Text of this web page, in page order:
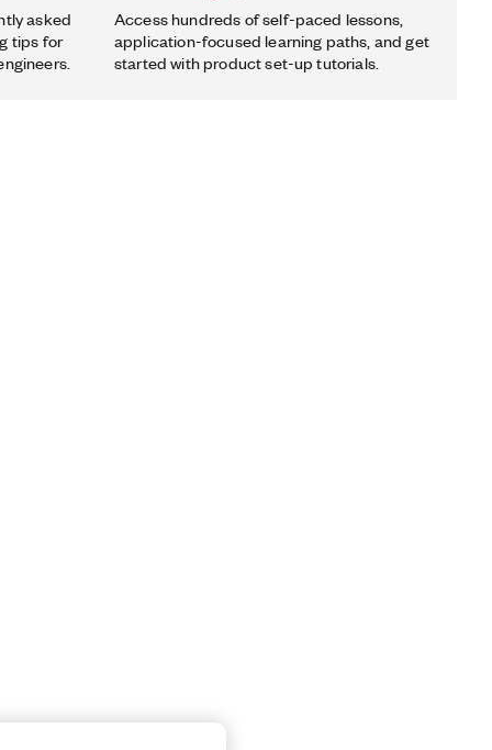
asked
tips for
Access hundreds of self-paced lessons,
application-focused learning paths, and get
started with product set-up tutorials.